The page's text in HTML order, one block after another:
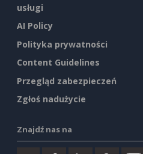
usługi
AI Policy
Polityka prywatności
Content Guidelines
Przegląd zabezpieczeń
Zgłoś nadużycie
Znajdź nas na